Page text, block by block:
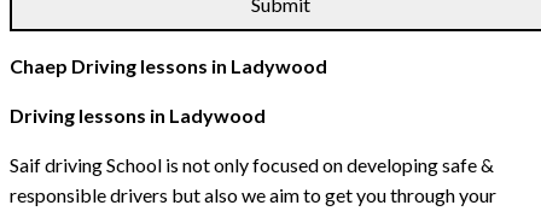
Chaep Driving lessons in Ladywood
Driving lessons in Ladywood
Saif driving School is not only focused on developing safe &
responsible drivers but also we aim to get you through your